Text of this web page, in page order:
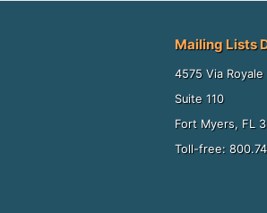
Mailing Lists
4575 Via Royale
Suite 110
Fort Myers, FL
Toll-free: